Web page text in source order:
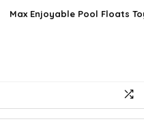
was:
is:
Max Enjoyable Pool Floats